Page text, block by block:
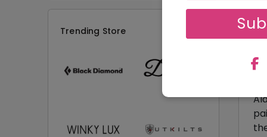
Trending Store